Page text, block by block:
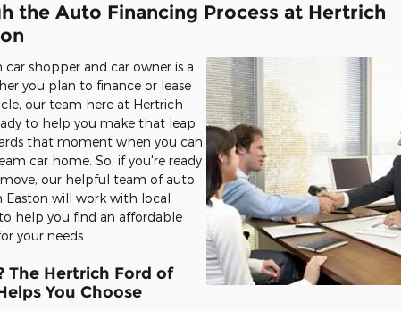
the Auto Financing Process at Hertrich
shopper and car owner is a
you plan to finance or lease
our team here at Hertrich
to help you make that leap
that moment when you can
car home. So, if you're ready
our helpful team of auto
Easton will work with local
help you find an affordable
your needs.
The Hertrich Ford of
You Choose